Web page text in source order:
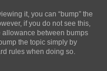
it, you can “bump” the
if you do not see this,
between bumps
the topic simply by
rules when doing so.